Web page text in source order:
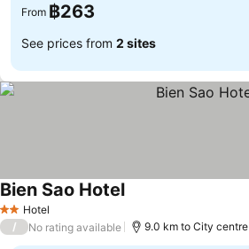
From ฿263
See prices from 2 sites
2 StarsHotel
Bien Sao HotelSee prices
/ No rating available 9.0 km to City centre